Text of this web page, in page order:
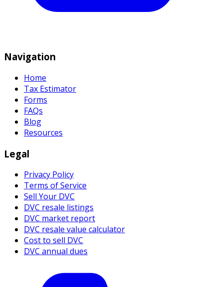
Navigation
Home
Tax Estimator
Forms
FAQs
Blog
Resources
Legal
Privacy Policy
Terms of Service
Sell Your DVC
DVC resale listings
DVC market report
DVC resale value calculator
Cost to sell DVC
DVC annual dues